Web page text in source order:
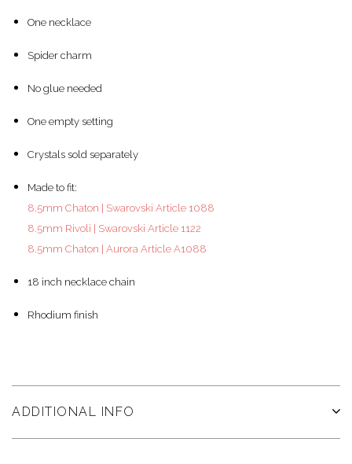
One necklace
Spider charm
No glue needed
One empty setting
Crystals sold separately
Made to fit:
8.5mm Chaton | Swarovski Article 1088
8.5mm Rivoli | Swarovski Article 1122
8.5mm Chaton | Aurora Article A1088
18 inch necklace chain
Rhodium finish
ADDITIONAL INFO